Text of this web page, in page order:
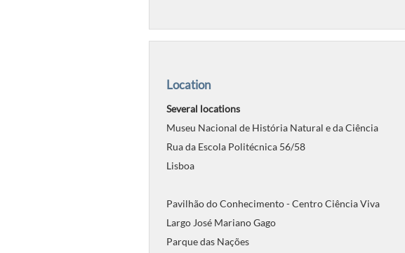
Location
Several locations
Museu Nacional de História Natural e da Ciência
Rua da Escola Politécnica 56/58
Lisboa
Pavilhão do Conhecimento - Centro Ciência Viva
Largo José Mariano Gago
Parque das Nações